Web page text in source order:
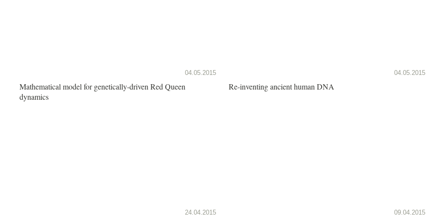
04.05.2015
Mathematical model for genetically-driven Red Queen
dynamics
04.05.2015
Re-inventing ancient human DNA
24.04.2015 09.04.2015